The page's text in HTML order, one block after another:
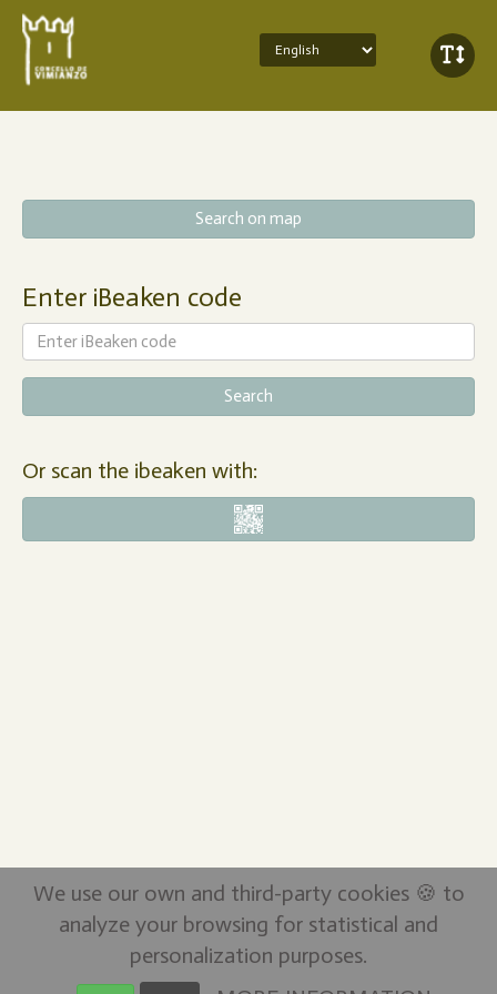
Search on map
Enter iBeaken code
Or scan the ibeaken with:
We use our own and third-party cookies 🍪 to
analyze your browsing for statistical and
personalization purposes.